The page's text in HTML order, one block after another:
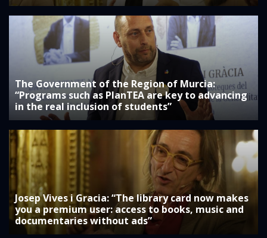
The Government of the Region of Murcia:
“Programs such as PlanTEA are key to advancing
in the real inclusion of students”
Josep Vives i Gracia: “The library card now makes
you a premium user: access to books, music and
documentaries without ads”